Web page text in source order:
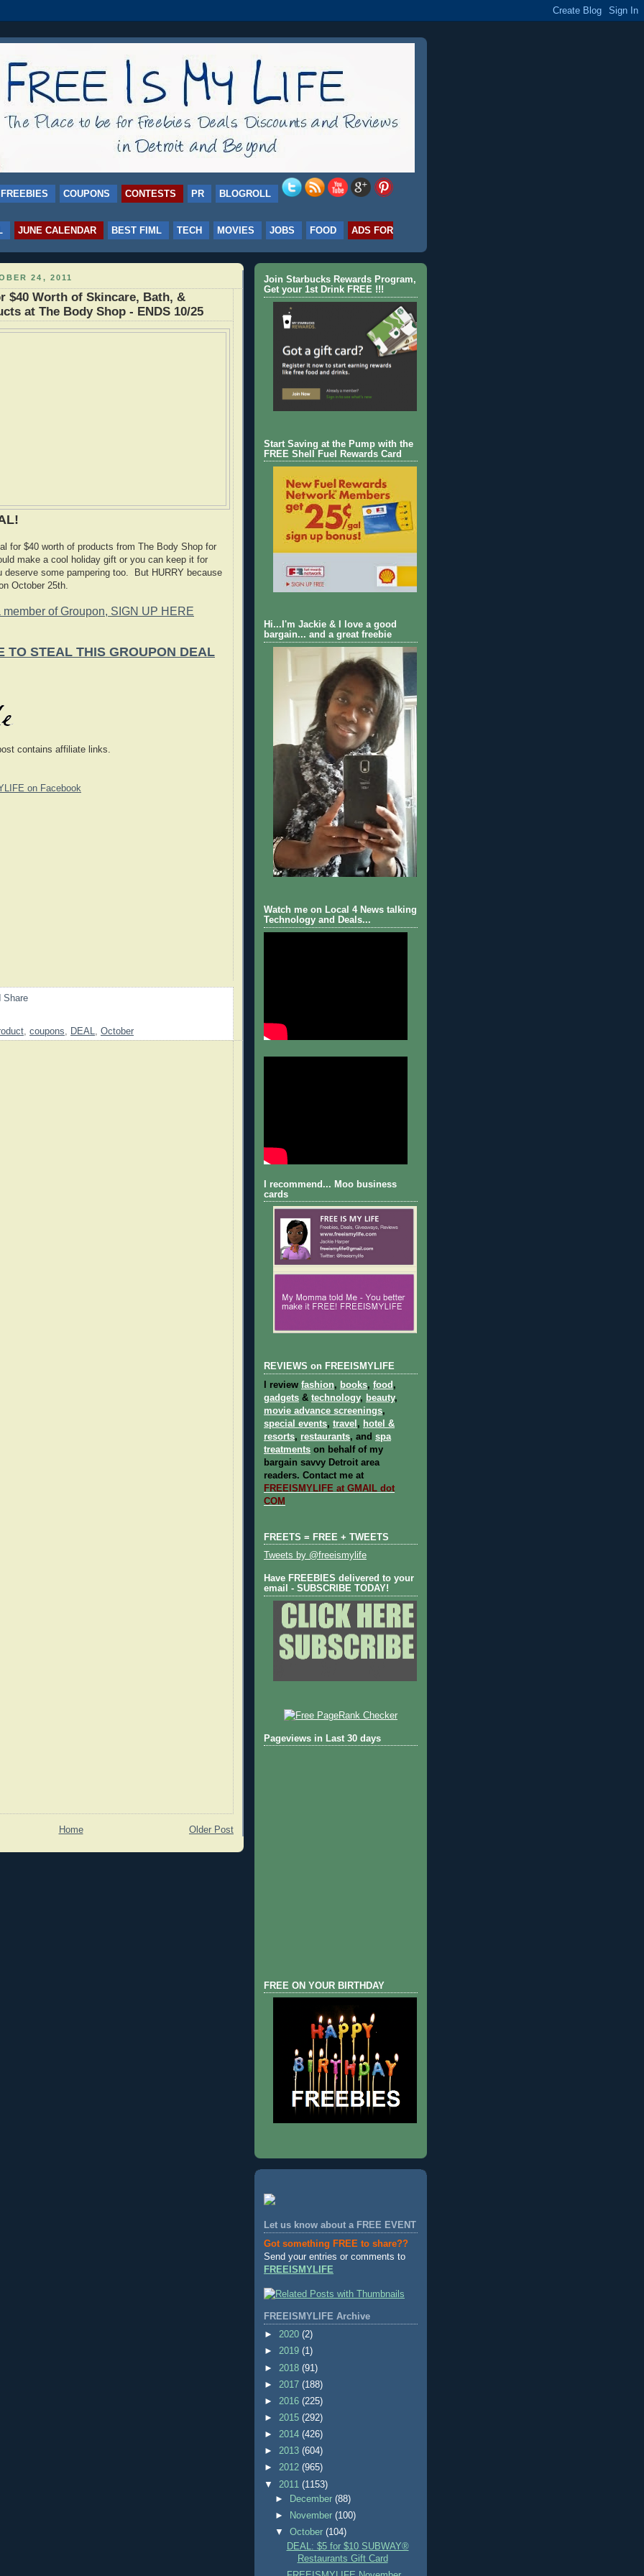
FREEBIES COUPONS CONTESTS PR BLOGROLL
JUNE CALENDAR BEST FIML TECH MOVIES JOBS FOOD
ADS FOR
24, 2011
$40 Worth of Skincare, Bath, &
at The Body Shop - ENDS 10/25
for $40 worth of products from The Body Shop for
make a cool holiday gift or you can keep it for
deserve some pampering too. But HURRY because
October 25th.
member of Groupon, SIGN UP HERE
TO STEAL THIS GROUPON DEAL
contains affiliate links.
on Facebook
, coupons, DEAL, October
Older Post
Home
Join Starbucks Rewards Program,
Get your 1st Drink FREE !!!
Start Saving at the Pump with the
FREE Shell Fuel Rewards Card
Hi...I'm Jackie & I love a good
bargain... and a great freebie
Watch me on Local 4 News talking
Technology and Deals...
I recommend... Moo business
cards
REVIEWS on FREEISMYLIFE
I review fashion, books, food ,
gadgets & technology, beauty,
movie advance screenings,
special events, travel , hotel &
resorts, restaurants, and spa
treatments on behalf of my
bargain savvy Detroit area
readers. Contact me at
FREEISMYLIFE at GMAIL dot
COM
FREETS = FREE + TWEETS
Tweets by @freeismylife
Have FREEBIES delivered to your
email - SUBSCRIBE TODAY!
Pageviews in Last 30 days
FREE ON YOUR BIRTHDAY
Let us know about a FREE EVENT
Got something FREE to share??
Send your entries or comments to
FREEISMYLIFE
FREEISMYLIFE Archive
► 2020 (2)
► 2019 (1)
► 2018 (91)
► 2017 (188)
► 2016 (225)
► 2015 (292)
► 2014 (426)
► 2013 (604)
► 2012 (965)
▼ 2011 (1153)
►
December(88)
►
November(100)
▼October(104)
DEAL: $5 for $10 SUBWAY®
Restaurants Gift Card